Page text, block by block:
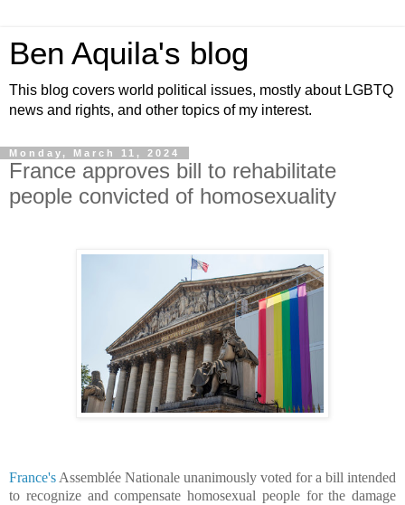
Ben Aquila's blog
This blog covers world political issues, mostly about LGBTQ
news and rights, and other topics of my interest.
Monday, March 11, 2024
France approves bill to rehabilitate
people convicted of homosexuality
France'sAssemblée Nationale unanimously voted for a bill intended
to recognize and compensate homosexual people for the damage